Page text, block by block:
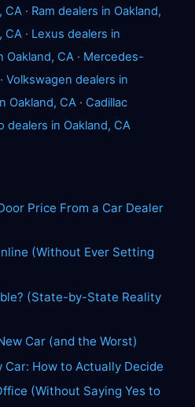
CA · Ram dealers in Oakland,
CA · Lexus dealers in
Oakland, CA · Mercedes-
· Volkswagen dealers in
Oakland, CA · Cadillac
dealers in Oakland, CA
Price From a Car Dealer
(Without Ever Setting
(State-by-State Reality
Car (and the Worst)
Car: How to Actually Decide
(Without Saying Yes to